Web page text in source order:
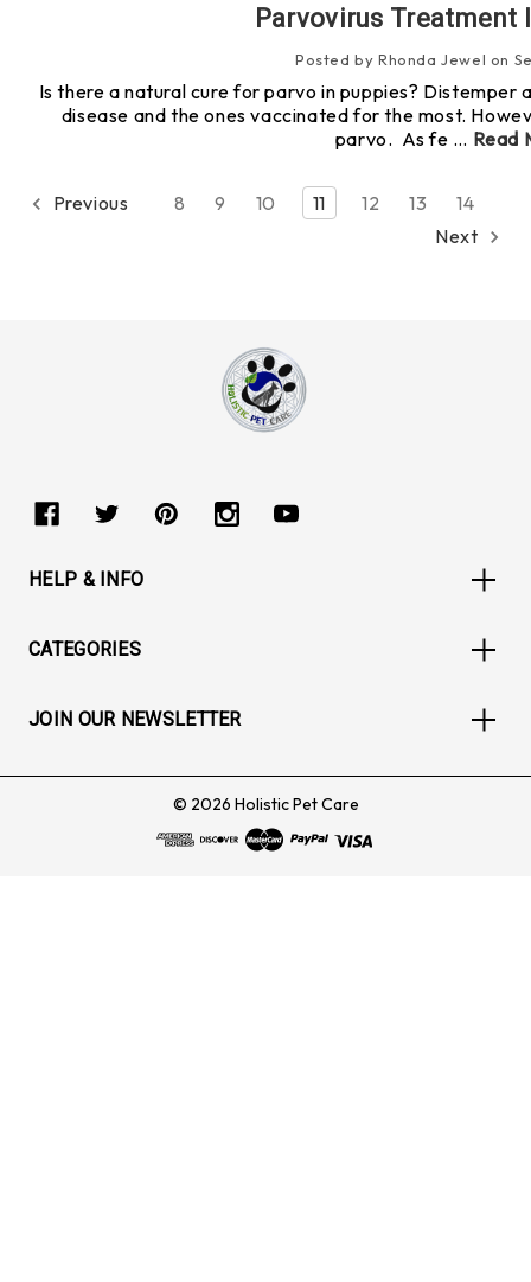
Parvovirus Treatment
Posted by Rhonda Jewel on
Is there a natural cure for parvo in puppies?
disease and the ones vaccinated for the most.
parvo. As fe … Read
Previous 8 9 10 11 12 13
14
Next
HELP & INFO
CATEGORIES
JOIN OUR NEWSLETTER
© 2026 Holistic Pet Care